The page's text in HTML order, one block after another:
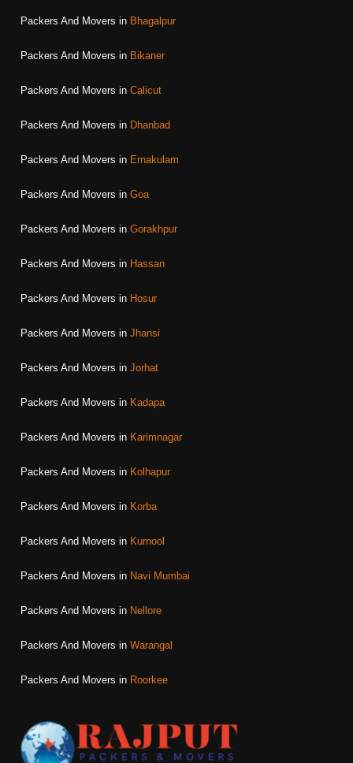
Packers And Movers in Bhagalpur
Packers And Movers in Bikaner
Packers And Movers in Calicut
Packers And Movers in Dhanbad
Packers And Movers in Ernakulam
Packers And Movers in Goa
Packers And Movers in Gorakhpur
Packers And Movers in Hassan
Packers And Movers in Hosur
Packers And Movers in Jhansi
Packers And Movers in Jorhat
Packers And Movers in Kadapa
Packers And Movers in Karimnagar
Packers And Movers in Kolhapur
Packers And Movers in Korba
Packers And Movers in Kurnool
Packers And Movers in Navi Mumbai
Packers And Movers in Nellore
Packers And Movers in Warangal
Packers And Movers in Roorkee